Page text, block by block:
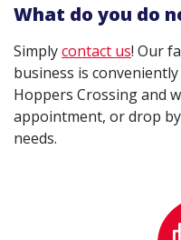
What do you do
Simplycontact us! Our
business is
Hoppers Crossing and
appointment, or drop
needs.